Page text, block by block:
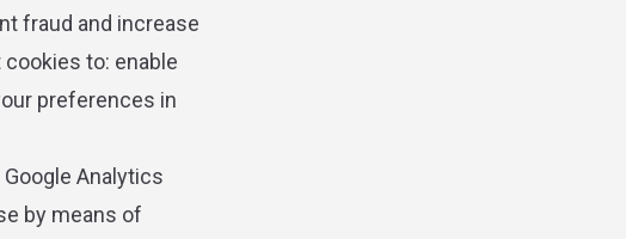
fraud and increase
to: enable
preferences in
Analytics
by means of